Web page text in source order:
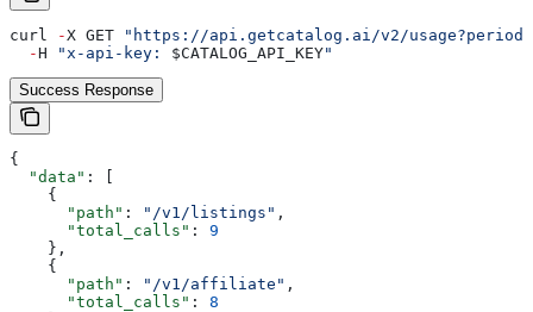
curl -X GET
"https://api.getcatalog.ai/v2/
  -
H "x-api-key: $CATALOG_API_KEY"
Success Response
{
  "data"
: [
    {
      "path"
: "/v1/listings" ,
      "total_calls"
: 9
    },
    {
      "path"
: "/v1/affiliate" ,
      "total_calls"
: 8